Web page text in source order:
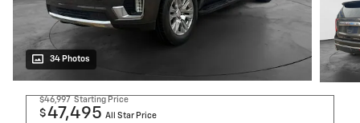
34 Photos
$46,997 Starting Price
$47,495 All Star Price